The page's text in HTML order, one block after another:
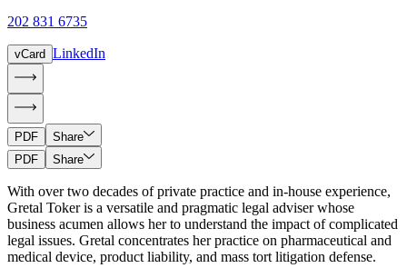
202 831 6735
vCard LinkedIn
PDF
Share
PDF
Share
With over two decades of private practice and in-house experience,
Gretal Toker is a versatile and pragmatic legal adviser whose
business acumen allows her to understand the impact of complicated
legal issues. Gretal concentrates her practice on pharmaceutical and
medical device, product liability, and mass tort litigation defense.